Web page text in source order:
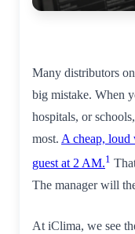
Many distributors
big mistake. When
hospitals, or
most. A cheap,
guest at 2 AM.1
The manager will
At iClima, we see